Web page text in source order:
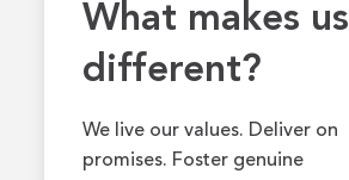
What makes us
different?
We live our values. Deliver on
promises. Foster genuine